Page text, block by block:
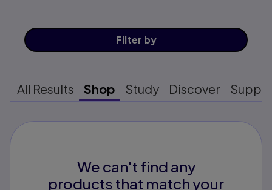
Filter by
All Results Shop Study Discover
We can't find any
products that match your